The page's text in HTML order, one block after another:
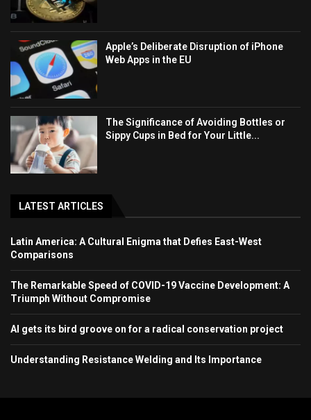
Apple’s Deliberate Disruption of iPhone
Web Apps in the EU
The Significance of Avoiding Bottles or
Sippy Cups in Bed for Your Little...
LATEST ARTICLES
Latin America: A Cultural Enigma that Defies East-West
Comparisons
The Remarkable Speed of COVID-19 Vaccine Development: A
Triumph Without Compromise
AI gets its bird groove on for a radical conservation project
Understanding Resistance Welding and Its Importance